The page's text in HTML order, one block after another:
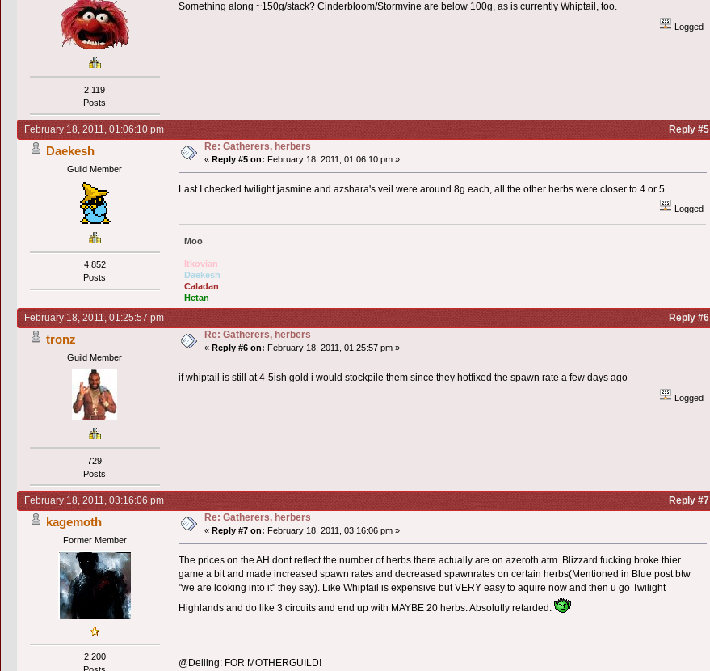
2,119
Posts
Something along ~150g/stack? Cinderbloom/Stormvine are below 100g, as is currently Whiptail, too.
Logged
February 18, 2011, 01:06:10 pm Reply #5
Daekesh
Guild Member
4,852
Posts
Re: Gatherers, herbers
« Reply #5 on: February 18, 2011, 01:06:10 pm »
Last I checked twilight jasmine and azshara's veil were around 8g each, all the other herbs were closer to 4 or 5.
Logged
Moo
Itkovian
Daekesh
Caladan
Hetan
February 18, 2011, 01:25:57 pm Reply #6
tronz
Guild Member
729
Posts
Re: Gatherers, herbers
« Reply #6 on: February 18, 2011, 01:25:57 pm »
if whiptail is still at 4-5ish gold i would stockpile them since they hotfixed the spawn rate a few days ago
Logged
February 18, 2011, 03:16:06 pm Reply #7
kagemoth
Former Member
2,200
Re: Gatherers, herbers
« Reply #7 on: February 18, 2011, 03:16:06 pm »
The prices on the AH dont reflect the number of herbs there actually are on azeroth atm. Blizzard fucking broke thier
game a bit and made increased spawn rates and decreased spawnrates on certain herbs(Mentioned in Blue post btw
"we are looking into it" they say). Like Whiptail is expensive but VERY easy to aquire now and then u go Twilight
Highlands and do like 3 circuits and end up with MAYBE 20 herbs. Absolutly retarded.
@Delling: FOR MOTHERGUILD!